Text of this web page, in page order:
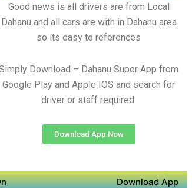
Good news is all drivers are from Local
Dahanu and all cars are with in Dahanu area
so its easy to references
Download – Dahanu Super App from
Google Play and Apple IOS and search for
driver or staff required.
Download App Now
Download App